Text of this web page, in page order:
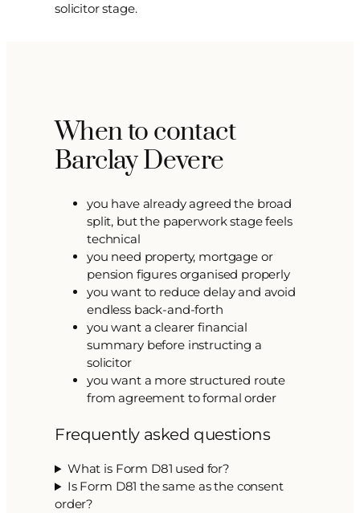
solicitor stage.
When to contact
Barclay Devere
you have already agreed the broad
split, but the paperwork stage feels
technical
you need property, mortgage or
pension figures organised properly
you want to reduce delay and avoid
endless back-and-forth
you want a clearer financial
summary before instructing a
solicitor
you want a more structured route
from agreement to formal order
Frequently asked questions
What is Form D81 used for?
Is Form D81 the same as the consent
order?